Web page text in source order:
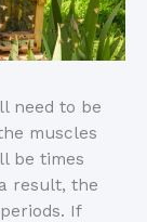
need to be
muscles
be times
result, the
If